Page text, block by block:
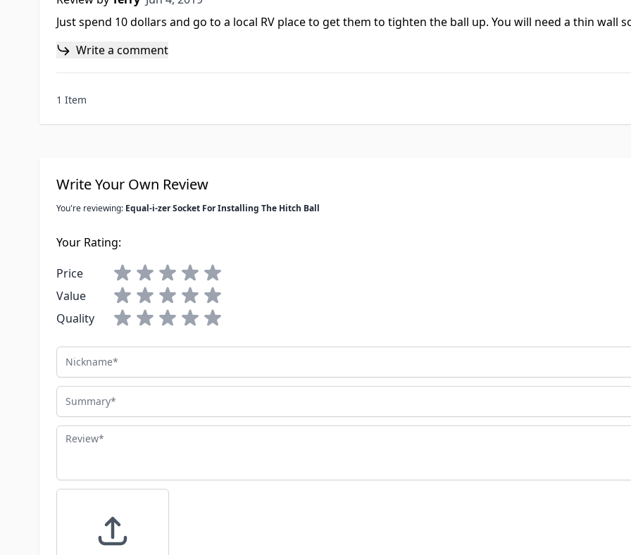
Just spend 10 dollars and go to a local RV place to get them to tighten the ball up. You will need a thin wall
Write a comment
1 Item
Write Your Own Review
You're reviewing: Equal-i-zer Socket For Installing The Hitch Ball
Your Rating:
Price
Value
Quality
Nickname
Summary
Review